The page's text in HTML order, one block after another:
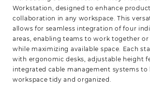
Workstation, designed to enhance
collaboration in any workspace. This
allows for seamless integration of four
areas, enabling teams to work together
while maximizing available space. Each
with ergonomic desks, adjustable height
integrated cable management systems to
workspace tidy and organized.